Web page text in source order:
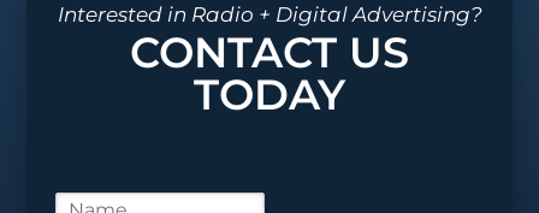
Interested in Radio + Digital Advertising?
CONTACT US
TODAY